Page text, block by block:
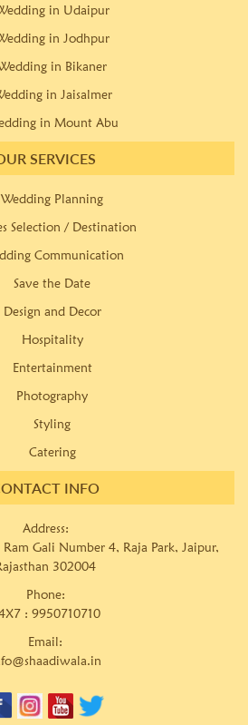
in Udaipur
in Jodhpur
in Bikaner
in Jaisalmer
in Mount Abu
SERVICES
Wedding Planning
Selection / Destination
Communication
Save the Date
Design and Decor
Hospitality
Entertainment
Photography
Styling
Catering
INFO
Address:
Gali Number 4, Raja Park, Jaipur,
302004
Phone:
: 9950710710
Email: